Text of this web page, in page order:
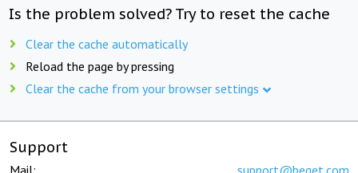
Is the problem solved? Try to reset the cache
Clear the cache automatically
Reload the page by pressing
Clear the cache from your browser settings
Support
Mail: support@beget.com